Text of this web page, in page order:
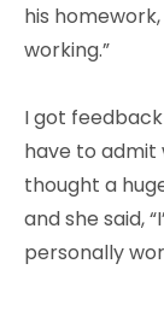
his homework,
working.”
I got
have to admit
thought a
and she said,
personally